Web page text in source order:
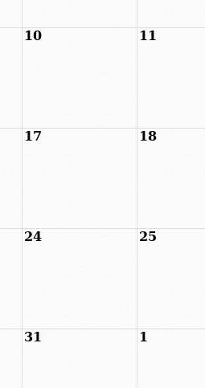
10 11
17 18
24 25
31 1